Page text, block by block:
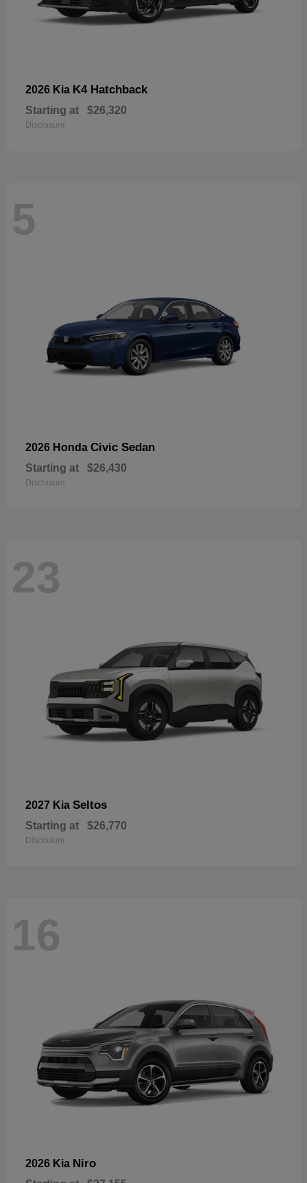
2026 Kia K4 Hatchback
Starting at $26,320
Disclosure
5
2026 Honda Civic Sedan
Starting at $26,430
Disclosure
23
2027 Kia Seltos
Starting at $26,770
Disclosure
16
2026 Kia Niro